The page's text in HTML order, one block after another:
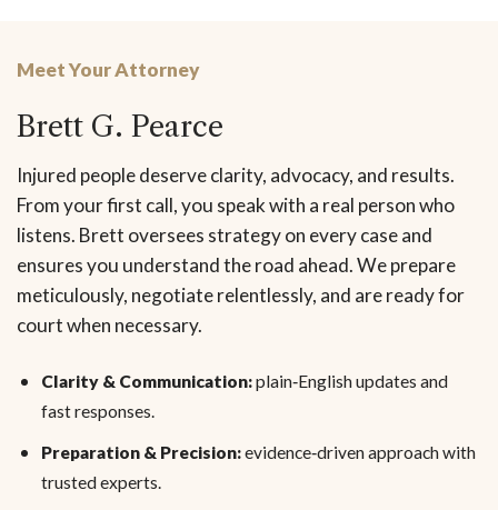
Meet Your Attorney
Brett G. Pearce
Injured people deserve clarity, advocacy, and results.
From your first call, you speak with a real person who
listens. Brett oversees strategy on every case and
ensures you understand the road ahead. We prepare
meticulously, negotiate relentlessly, and are ready for
court when necessary.
Clarity & Communication:plain‑English updates and
fast responses.
Preparation & Precision:evidence‑driven approach with
trusted experts.